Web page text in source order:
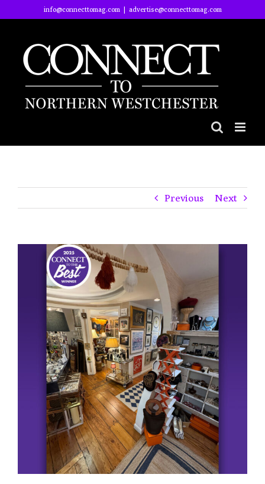
to
info@connecttomag.com | advertise@connecttomag.com
Previous Next
Larger